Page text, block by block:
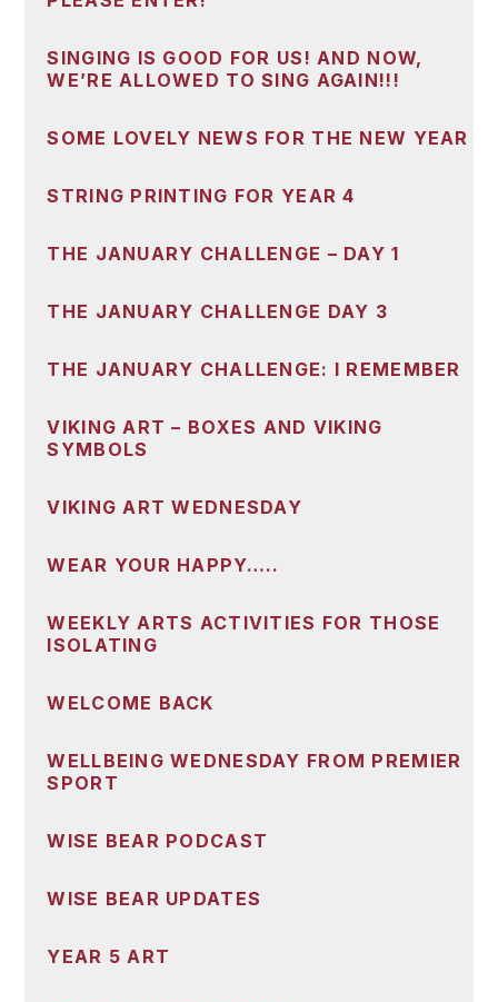
SINGING IS GOOD FOR US! AND NOW,
WE’RE ALLOWED TO SING AGAIN!!!
SOME LOVELY NEWS FOR THE NEW YEAR
STRING PRINTING FOR YEAR 4
THE JANUARY CHALLENGE – DAY 1
THE JANUARY CHALLENGE DAY 3
THE JANUARY CHALLENGE: I REMEMBER
VIKING ART – BOXES AND VIKING
SYMBOLS
VIKING ART WEDNESDAY
WEAR YOUR HAPPY…..
WEEKLY ARTS ACTIVITIES FOR THOSE
ISOLATING
WELCOME BACK
WELLBEING WEDNESDAY FROM PREMIER
SPORT
WISE BEAR PODCAST
WISE BEAR UPDATES
YEAR 5 ART